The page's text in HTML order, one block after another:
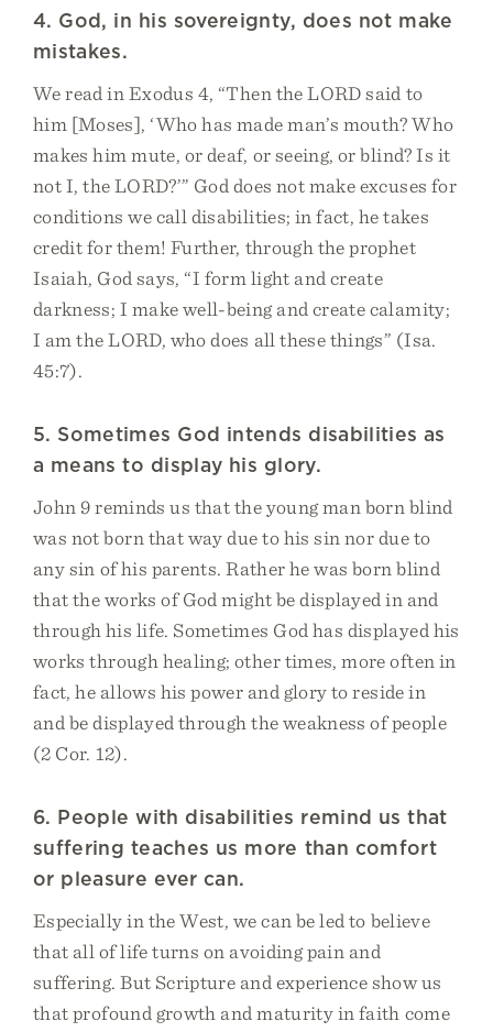
4. God, in his sovereignty, does not make
mistakes.
We read in Exodus 4, “Then the LORD said to
him [Moses], ‘Who has made man’s mouth? Who
makes him mute, or deaf, or seeing, or blind? Is it
not I, the LORD?’” God does not make excuses for
conditions we call disabilities; in fact, he takes
credit for them! Further, through the prophet
Isaiah, God says, “I form light and create
darkness; I make well-being and create calamity;
I am the LORD, who does all these things” (Isa.
45:7).
5. Sometimes God intends disabilities as
a means to display his glory.
John 9 reminds us that the young man born blind
was not born that way due to his sin nor due to
any sin of his parents. Rather he was born blind
that the works of God might be displayed in and
through his life. Sometimes God has displayed his
works through healing; other times, more often in
fact, he allows his power and glory to reside in
and be displayed through the weakness of people
(2 Cor. 12).
6. People with disabilities remind us that
suffering teaches us more than comfort
or pleasure ever can.
Especially in the West, we can be led to believe
that all of life turns on avoiding pain and
suffering. But Scripture and experience show us
that profound growth and maturity in faith come